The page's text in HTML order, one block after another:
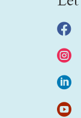



